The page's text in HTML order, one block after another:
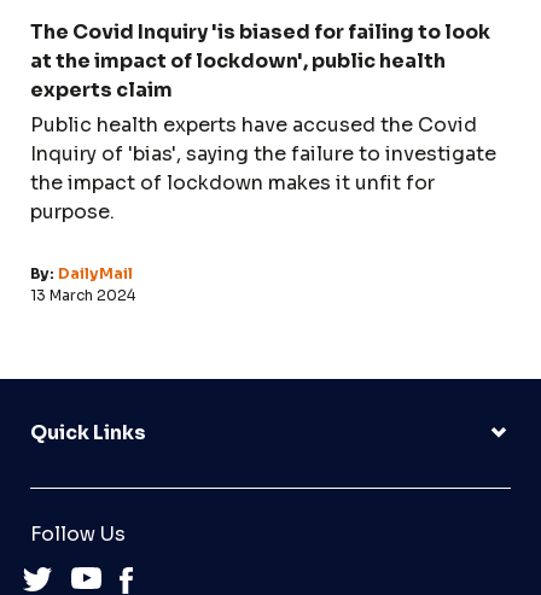
The Covid Inquiry 'is biased for failing to look
at the impact of lockdown', public health
experts claim
Public health experts have accused the Covid
Inquiry of 'bias', saying the failure to investigate
the impact of lockdown makes it unfit for
purpose.
By: DailyMail
13 March 2024
Quick Links
Follow Us